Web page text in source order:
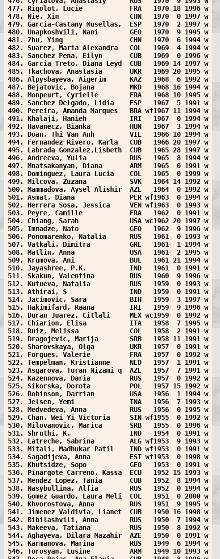
477. Rigolot, Lucie            FRA   1970 18 1996 w
478. Nie, Xin                  CHN   1970  0 1997 w
479. Garcia-Castany Musellas,  ESP   1970  2 1997 w
480. Unapkoshvili, Nani        GEO   1970  9 1995 w
481. Zhu, Ying                 CHN   1970  6 1994 w
482. Suarez, Maria Alexandra   COL   1969  4 1994 w
483. Sanchez Pena, Eilyn       CUB   1969  0 1996 w
484. Garcia Treto, Diana Leyd  CUB   1969 14 1997 w
485. Tkachova, Anastasia       UKR   1969 20 1995 w
486. Alpysbayeva, Aigerim      KAZ   1968  6 1992 w
487. Bejatovic, Bojana         MKD   1968 16 1994 w
488. Monpeurt, Cyrielle        FRA   1968 10 1995 w
489. Sanchez Delgado, Lidia    ESP   1967  5 1991 w
490. Pereira, Amanda Marques   BRA wf1967 11 1994 w
491. Khalaji, Hanieh           IRI   1967  0 1994 w
492. Havanecz, Bianka          HUN   1967  3 1994 w
493. Doan, Thi Van Anh         VIE   1966 10 1994 w
494. Fernandez Rivero, Karla   CUB   1966 20 1997 w
495. Labrada Gonzalez,Lisbeth  CUB   1965 28 1997 w
496. Andreeva, Yulia           RUS   1965  8 1994 w
497. Mnatsakanyan, Diana       ARM   1965  0 1991 w
498. Dominguez, Laura Lucia    COL   1965  0 1999 w
499. Milcova, Zuzana           SVK   1964 14 1992 w
500. Mammadova, Aysel Alishir  AZE   1964  0 1992 w
501. Asmat, Diana              PER wf1963  0 1994 w
502. Herrera Sosa, Jessica     VEN wf1963  0 1993 w
503. Peyre, Camille            FRA   1962  0 1991 w
504. Chiang, Sarah             USA wc1962 20 1997 w
505. Imnadze, Nato             GEO   1962  9 1996 w
506. Ponomarenko, Natalia      RUS   1961  0 1993 w
507. Vatkali, Dimitra          GRE   1961  1 1994 w
508. Matlin, Anna              USA   1961  2 1995 w
509. Krumova, Ani              BUL   1961 21 1994 w
510. Jayashree, P.K.           IND   1961  0 1991 w
511. Skakun, Valentina         RUS   1960  9 1996 w
512. Kutueva, Natalia          RUS   1959  0 1993 w
513. Athirai, S                IND   1959  0 1991 w
514. Jacimovic, Sara           BIH   1959  3 1997 w
515. Hakimifard, Raana         IRI   1959  9 1996 w
516. Duran Juarez, Citlali     MEX wc1959  0 1992 w
517. Chiarion, Elisa           ITA   1958  7 1995 w
518. Ruiz, Melissa             COL   1958  2 1991 w
519. Dragojevic, Marija        SRB   1958 11 1991 w
520. Sharovskaya, Olga         UKR   1957  0 1991 w
521. Forgues, Valerie          FRA   1957  0 1992 w
522. Tempelman, Kristianne     NED   1957  1 1991 w
523. Asgarova, Turan Nizami q  AZE   1957  7 1991 w
524. Kazennova, Daria          RUS   1957  0 1992 w
525. Sikorska, Dorota          POL   1957 15 1992 w
526. Robinson, Darrian         USA   1956  1 1994 w
527. Jelsen, Yemi              INA   1956  7 1993 w
528. Medvedeva, Anna           RUS   1956  0 1995 w
529. Chan, Wei Yi Victoria     SIN wf1955  0 1992 w
530. Milovanovic, Marica       SRB   1955  0 1996 w
531. Shruthi, K.               IND   1954  0 1991 w
532. Latreche, Sabrina         ALG wf1953  9 1993 w
533. Mitali, Madhukar Patil    IND wf1953  0 1991 w
534. Sagadijeva, Anna          EST wf1953  0 1998 w
535. Khutsidze, Sopo           GEO   1953  0 1991 w
536. Pinargote Carreno, Kassa  ECU   1952 15 1993 w
537. Mendez Lopez, Tania       CUB   1952  8 1994 w
538. Nasybullina, Alfia        RUS   1952  0 1994 w
539. Gomez Guardo, Laura Meli  COL   1951  0 2000 w
540. Khvorostova, Anna         RUS   1951  9 1995 w
541. Jimenez Valdivia, Lianet  CUB   1950 16 1998 w
542. Bibilashvili, Anna        RUS   1950  7 1994 w
543. Makeeva, Tatiana          RUS   1950  8 1992 w
544. Aghayeva, Dilara Mazahir  AZE   1950  0 1991 w
545. Karmanova, Marina         RUS   1949  6 1994 w
546. Torosyan, Lusine          ARM   1949 10 1993 w